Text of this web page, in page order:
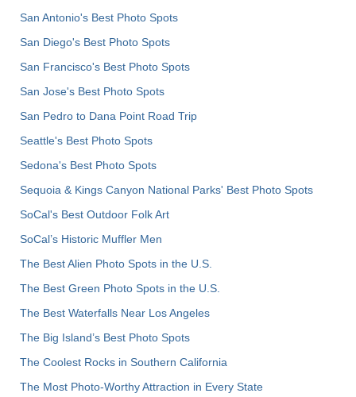
San Antonio's Best Photo Spots
San Diego's Best Photo Spots
San Francisco's Best Photo Spots
San Jose's Best Photo Spots
San Pedro to Dana Point Road Trip
Seattle's Best Photo Spots
Sedona's Best Photo Spots
Sequoia & Kings Canyon National Parks' Best Photo Spots
SoCal's Best Outdoor Folk Art
SoCal’s Historic Muffler Men
The Best Alien Photo Spots in the U.S.
The Best Green Photo Spots in the U.S.
The Best Waterfalls Near Los Angeles
The Big Island’s Best Photo Spots
The Coolest Rocks in Southern California
The Most Photo-Worthy Attraction in Every State